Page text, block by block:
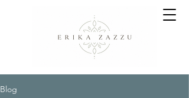
Blog